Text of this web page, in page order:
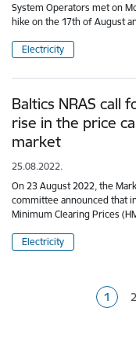
System Operators met on
hike on the 17th of August
Electricity
Baltics NRAS call
rise in the price
market
25.08.2022.
On 23 August 2022, the
committee announced that
Minimum Clearing Prices
Electricity
1 2